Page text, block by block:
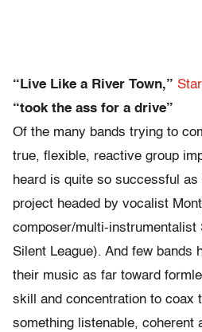
“Live Like a River Town,”
“took the ass for a drive”
Of the many bands trying to
true, flexible, reactive group
heard is quite so successful
project headed by vocalist
composer/multi-instrumentalist
Silent League). And few bands
their music as far toward
skill and concentration to coax
something listenable, coherent